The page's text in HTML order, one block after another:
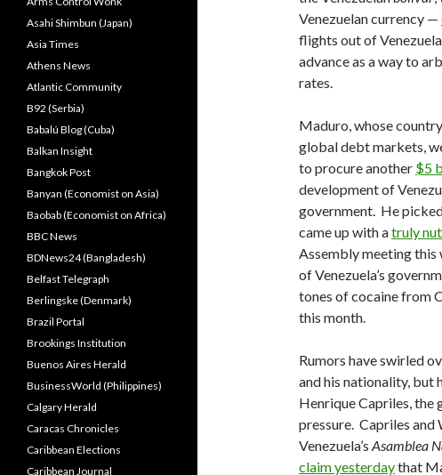
Venezuelan currency —
flights out of
advance as a way to
rates.
Maduro, whose
global debt markets,
to procure another $5
development of
government. He
came up with atruly
Assembly meeting
of Venezuela’s
tones of cocaine from
this month.
Rumors have swirled
and his nationality, but
Henrique Capriles, the
pressure. Capriles
Venezuela’s Asamblea
claim yesterdaythat
Asahi Shimbun (Japan)
Asia Times
Athens News
Atlantic Community
B92 (Serbia)
Babalú Blog (Cuba)
Balkan Insight
Bangkok Post
Banyan (Economist on Asia)
Baobab (Economist on Africa)
BBC News
BDNews24 (Bangladesh)
Belfast Telegraph
Berlingske (Denmark)
Brazil Portal
Brookings Institution
Buenos Aires Herald
BusinessWorld (Philippines)
Calgary Herald
Caracas Chronicles
Caribbean Elections
Caribbean Journal